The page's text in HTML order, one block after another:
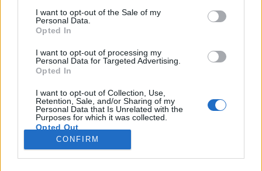
consent section.
I want to opt-out of the Sale of my
Personal Data.
Opted In
I want to opt-out of processing my
Personal Data for Targeted Advertising.
Opted In
I want to opt-out of Collection, Use,
Retention, Sale, and/or Sharing of my
Personal Data that Is Unrelated with the
Purposes for which it was collected.
Opted Out
Google consents
CONFIRM
• 2020. június 28.
ZenéSzínész sorozatunk főszereplői olyan neves
zenei előadók, akik főállásuk mellett komolyabb
filmes karriert is fel tudtak építeni. Minden alanytól
három-három alakítást veszünk elő. Múlt héten
megnéztük, hogyan debütált Tupac Shakur a
filmvásznon, most Hazug igazság című második
filmjével…